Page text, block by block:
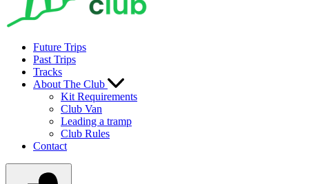
Future Trips
Past Trips
Tracks
About The Club
Kit Requirements
Club Van
Leading a tramp
Club Rules
Contact